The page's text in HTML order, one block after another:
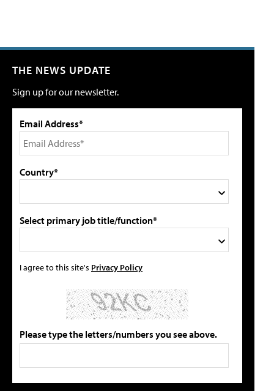
THE NEWS UPDATE
Sign up for our newsletter.
Email Address*
Country*
Select primary job title/function*
I agree to this site's Privacy Policy
Please type the letters/numbers you see above.